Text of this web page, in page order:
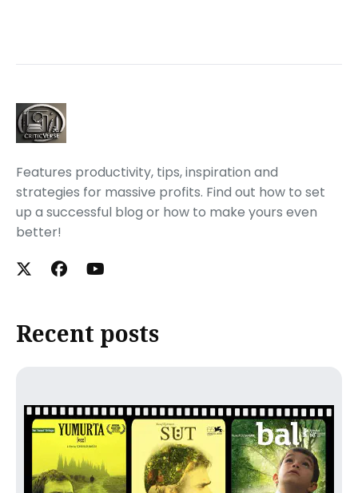
Features productivity, tips, inspiration and
strategies for massive profits. Find out how to set
up a successful blog or how to make yours even
better!
Recent posts